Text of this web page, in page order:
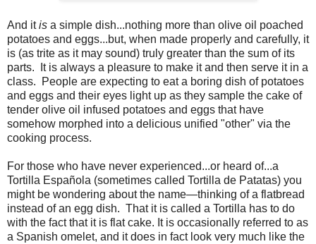
And itis a simple dish...nothing more than olive oil poached
potatoes and eggs...but, when made properly and carefully, it
is (as trite as it may sound) truly greater than the sum of its
parts.
It is always a pleasure to make it and then serve it in a
class.
People are expecting to eat a boring dish of potatoes
and eggs and their eyes light up as they sample the cake of
tender olive oil infused potatoes and eggs that have
somehow morphed into a delicious unified "other" via the
cooking process.
For those who have never experienced...or heard of...a
Tortilla Española (sometimes called Tortilla de Patatas) you
might be wondering about the name—thinking of a flatbread
instead of an egg dish. That it is called a Tortilla has to do
with the fact that it is flat cake. It is occasionally referred to as
a Spanish omelet, and it does in fact look very much like the